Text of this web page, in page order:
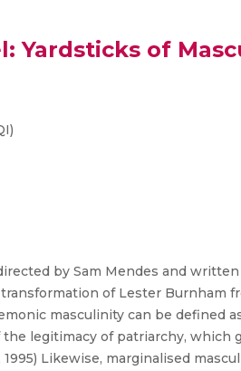
Yardsticks of
by Sam Mendes and
of Lester Burnham
masculinity can be defined
legitimacy of patriarchy, which
Likewise, marginalised